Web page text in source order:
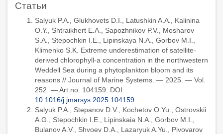
Статьи
Salyuk P.A., Glukhovets D.I., Latushkin A.A., Kalinina
O.Y., Shtraikhert E.A., Sapozhnikov P.V., Mosharov
S.A., Stepochkin I.E., Lipinskaya N.A., Gorbov M.I.,
Klimenko S.K. Extreme underestimation of satellite-
derived chlorophyll-a concentration in the northwestern
Weddell Sea during a phytoplankton bloom and its
reasons // Journal of Marine Systems. — 2025. — Vol.
252. — Art.no. 104159. DOI:
10.1016/j.jmarsys.2025.104159
Salyuk P.A., Stepanov D.V., Kochetov O.Yu., Ostrovskii
A.G., Stepochkin I.E., Lipinskaia N.A., Gorbov M.I.,
Bulanov A.V., Shvoev D.A., Lazaryuk A.Yu., Pivovarov